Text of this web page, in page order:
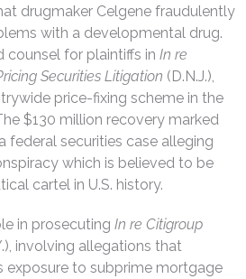
drugmaker Celgene fraudulently
with a developmental drug.
counsel for plaintiffs in In re
Securities Litigation (D.N.J.),
price-fixing scheme in the
$130 million recovery marked
federal securities case alleging
which is believed to be
cartel in U.S. history.
in prosecuting In re Citigroup
involving allegations that
exposure to subprime mortgage